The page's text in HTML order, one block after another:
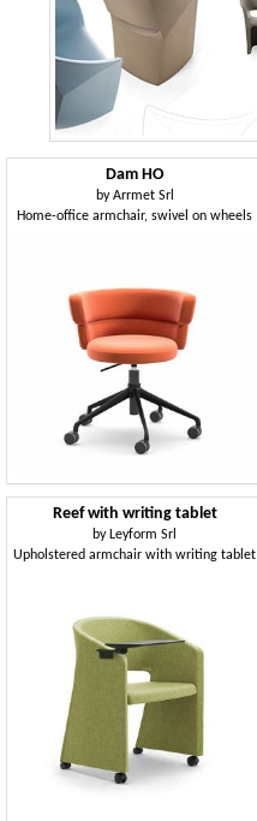
Dam HO
byArrmet Srl
Home-office armchair, swivel on wheels
Reef with writing tablet
by Leyform Srl
Upholstered armchair with writing tablet